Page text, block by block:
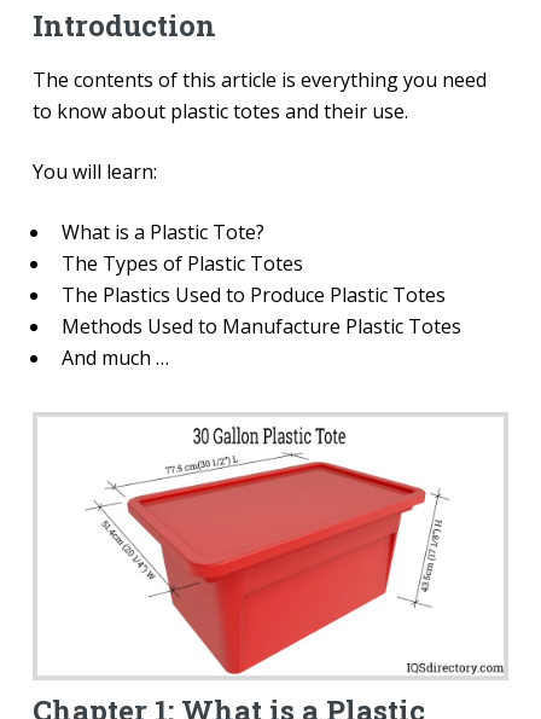
Introduction
The contents of this article is everything you need
to know about plastic totes and their use.
You will learn:
What is a Plastic Tote?
The Types of Plastic Totes
The Plastics Used to Produce Plastic Totes
Methods Used to Manufacture Plastic Totes
And much …
Chapter 1: What is a Plastic